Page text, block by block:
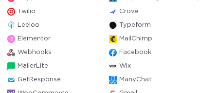
Twilio Crove
Leeloo Typeform
Elementor MailChimp
Webhooks Facebook
MailerLite Wix
GetResponse ManyChat